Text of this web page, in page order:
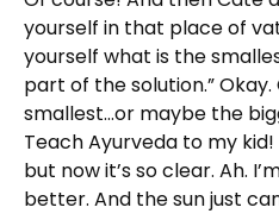
yourself in that place of
yourself what is the
part of the solution.”
smallest…or maybe the
Teach Ayurveda to my
but now it’s so clear. Ah.
better. And the sun just